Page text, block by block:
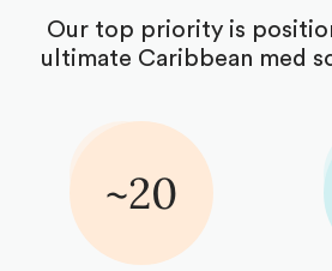
Our top priority is
ultimate Caribbean med
~20